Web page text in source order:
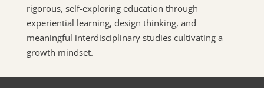
rigorous, self-exploring education through
experiential learning, design thinking, and
meaningful interdisciplinary studies cultivating a
growth mindset.